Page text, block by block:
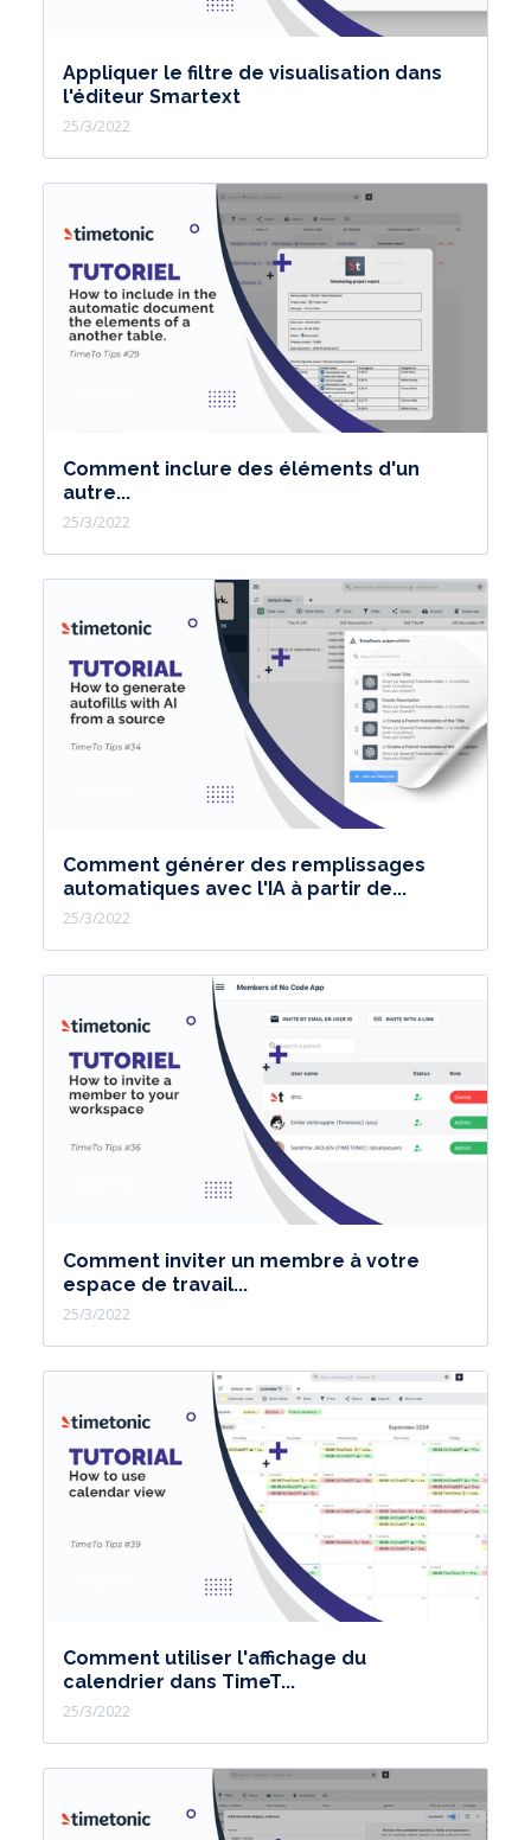
Appliquer le filtre de visualisation dans
l'éditeur Smartext
25/3/2022
Comment inclure des éléments d'un
autre...
25/3/2022
Comment générer des remplissages
automatiques avec l'IA à partir de...
25/3/2022
Comment inviter un membre à votre
espace de travail...
25/3/2022
Comment utiliser l'affichage du
calendrier dans TimeT...
25/3/2022